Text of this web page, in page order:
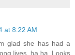
at 8:22 AM
glad she has had a
lives, ha ha. Looks